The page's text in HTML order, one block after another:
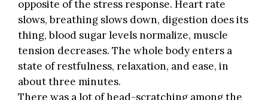
opposite of the stress response. Heart rate
slows, breathing slows down, digestion does its
thing, blood sugar levels normalize, muscle
tension decreases. The whole body enters a
state of restfulness, relaxation, and ease, in
about three minutes.
There was a lot of head-scratching among the